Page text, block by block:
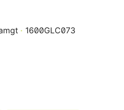
1600GLC073